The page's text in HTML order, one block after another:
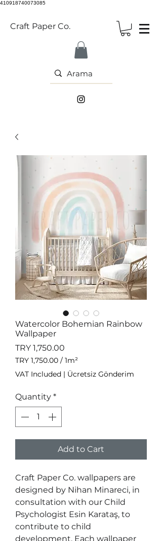
410918740073085
Craft Paper Co.
Watercolor Bohemian Rainbow
Wallpaper
TRY 1,750.00
TRY 1,750.00 / 1m²
TRY 1,750.00
per
Square
meter
VAT Included | Ücretsiz Gönderim
Quantity *
Add to Cart
Craft Paper Co. wallpapers are
designed by Nihan Minareci, in
consultation with our Child
Psychologist Esin Karataş, to
contribute to child
development. Each wallpaper